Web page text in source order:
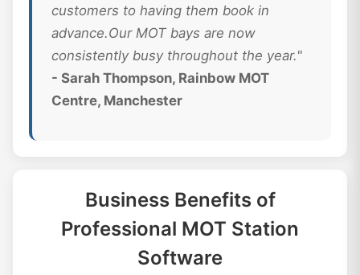
customers to having them book in
advance.Our MOT bays are now
consistently busy throughout the year."
- Sarah Thompson, Rainbow MOT
Centre, Manchester
Business Benefits of
Professional MOT Station
Software